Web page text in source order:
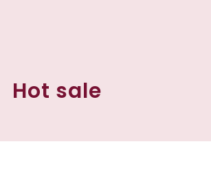
Hot sale